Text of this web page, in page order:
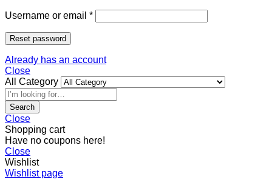
Username or email *
Reset password
Already has an account
Close
All Category
Search
Close
Shopping cart
Have no coupons here!
Close
Wishlist
Wishlist page